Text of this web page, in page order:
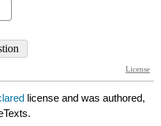
license and was authored,